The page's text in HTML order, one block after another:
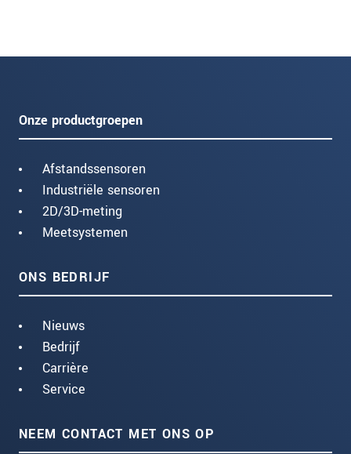
Onze productgroepen
Afstandssensoren
Industriële sensoren
2D/3D-meting
Meetsystemen
ONS BEDRIJF
Nieuws
Bedrijf
Carrière
Service
NEEM CONTACT MET ONS OP